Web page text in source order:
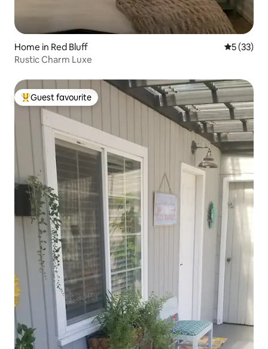
Home in Red Bluff 5 out of 5
5 (33)
Rustic Charm Luxe
Top guest favourite
Guest favourite